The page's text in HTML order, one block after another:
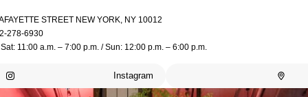
STREET NEW YORK, NY 10012
278-6930
11:00 a.m. – 7:00 p.m. / Sun: 12:00 p.m. – 6:00 p.m.
Instagram